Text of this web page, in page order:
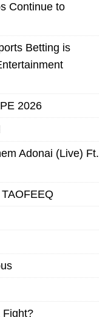
Continue to
Betting is
2026
Adonai (Live) Ft.
Fight?